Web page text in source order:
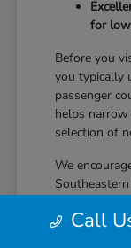
for
Before you
you typically
passenger
helps
selection of
We
Call